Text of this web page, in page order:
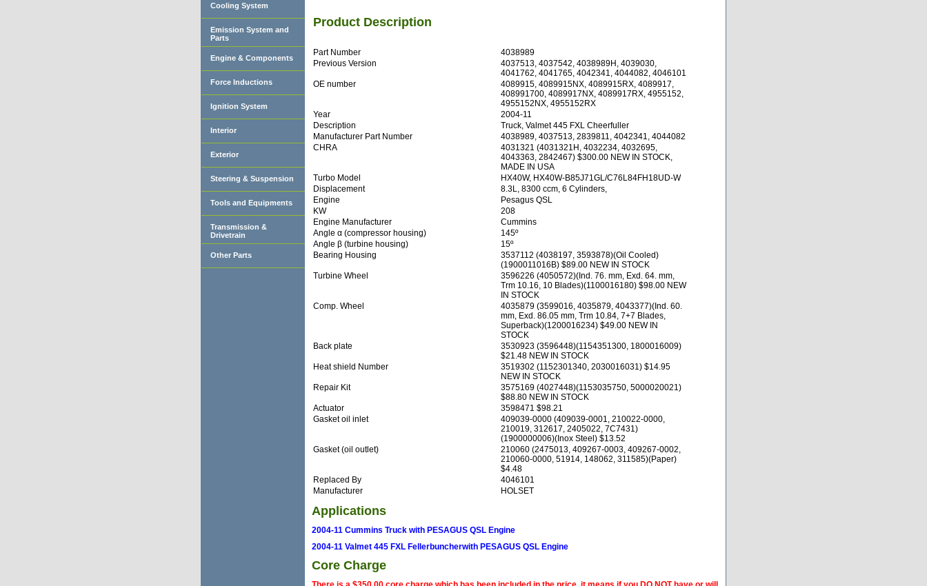
Product Description
Part Number
4038989
Previous Version
4037513, 4037542, 4038989H, 4039030,
4041762, 4041765, 4042341, 4044082, 4046101
OE number
4089915, 4089915NX, 4089915RX, 4089917,
408991700, 4089917NX, 4089917RX, 4955152,
4955152NX, 4955152RX
Year
2004-11
Description
Truck, Valmet 445 FXL Cheerfuller
Manufacturer Part Number
4038989, 4037513, 2839811, 4042341, 4044082
CHRA
4031321 (4031321H, 4032234, 4032695,
4043363, 2842467) $300.00 NEW IN STOCK,
MADE IN USA
Turbo Model
HX40W, HX40W-B85J71GL/C76L84FH18UD-W
Displacement
8.3L, 8300 ccm, 6 Cylinders,
Engine
Pesagus QSL
KW
208
Engine Manufacturer
Cummins
Angle α (compressor housing)
145º
Angle β (turbine housing)
15º
Bearing Housing
3537112 (4038197, 3593878)(Oil Cooled)
(1900011016B) $89.00 NEW IN STOCK
Turbine Wheel
3596226 (4050572)(Ind. 76. mm, Exd. 64. mm,
Trm 10.16, 10 Blades)(1100016180) $98.00 NEW
IN STOCK
Comp. Wheel
4035879 (3599016, 4035879, 4043377)(Ind. 60.
mm, Exd. 86.05 mm, Trm 10.84, 7+7 Blades,
Superback)(1200016234) $49.00 NEW IN
STOCK
Back plate
3530923 (3596448)(1154351300, 1800016009)
$21.48 NEW IN STOCK
Heat shield Number
3519302 (1152301340, 2030016031) $14.95
NEW IN STOCK
Repair Kit
3575169 (4027448)(1153035750, 5000020021)
$88.80 NEW IN STOCK
Actuator
3598471 $98.21
Gasket oil inlet
409039-0000 (409039-0001, 210022-0000,
210019, 312617, 2405022, 7C7431)
(1900000006)(Inox Steel) $13.52
Gasket (oil outlet)
210060 (2475013, 409267-0003, 409267-0002,
210060-0000, 51914, 148062, 311585)(Paper)
$4.48
Replaced By
4046101
Manufacturer
HOLSET
Applications
2004-11 Cummins Truck with PESAGUS QSL Engine
2004-11 Valmet 445 FXL Fellerbuncherwith PESAGUS QSL Engine
Core Charge
Cooling System
Emission System and
Parts
Engine & Components
Force Inductions
Ignition System
Interior
Exterior
Steering & Suspension
Tools and Equipments
Transmission &
Drivetrain
Other Parts